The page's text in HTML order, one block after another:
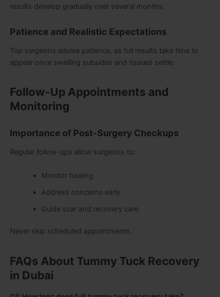
results develop gradually over several months.
Patience and Realistic Expectations
Top surgeons advise patience, as full results take time to
appear once swelling subsides and tissues settle.
Follow-Up Appointments and
Monitoring
Importance of Post-Surgery Checkups
Regular follow-ups allow surgeons to:
Monitor healing
Address concerns early
Guide scar and recovery care
Never skip scheduled appointments.
FAQs About Tummy Tuck Recovery
in Dubai